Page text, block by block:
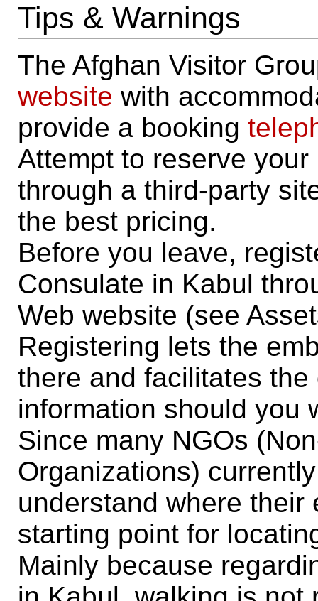
Tips & Warnings
The Afghan Visitor
website with
provide a booking
Attempt to reserve
through a third-party
the best pricing.
Before you leave,
Consulate in Kabul
Web website (see
Registering lets the
there and facilitates
information should you
Since many NGOs
Organizations)
understand where
starting point for
Mainly because